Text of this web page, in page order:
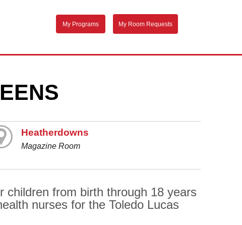
My Programs My Room Requests
Heatherdowns
Magazine Room
children from birth through 18 years
nurses for the Toledo Lucas